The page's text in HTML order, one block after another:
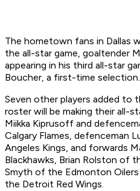
The hometown fans in Dallas
the all-star game, goaltender
appearing in his third all-star
Boucher, a first-time selection.
Seven other players added to
roster will be making their all-
Miikka Kiprusoff and
Calgary Flames, defenceman
Angeles Kings, and forwards
Blackhawks, Brian Rolston of
Smyth of the Edmonton
the Detroit Red Wings.